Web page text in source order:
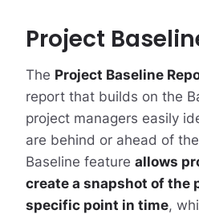
Project
The Project Baseline
report that builds on the
project managers easily
are behind or ahead of
Baseline feature allows
create a snapshot of the
specific point in time,